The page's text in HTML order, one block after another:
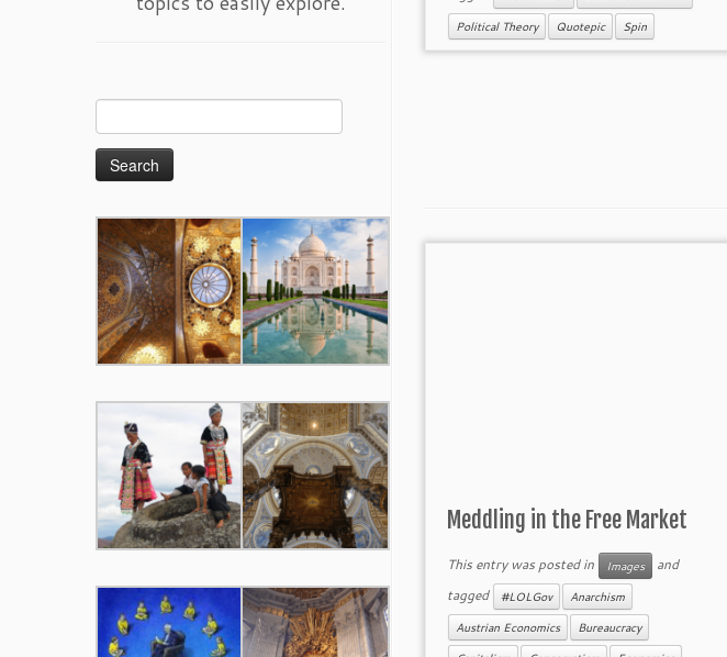
for:
Political Theory Quotepic Spin
Meddling in the Free Market
This entry was posted in Images
and
tagged
#LOLGov Anarchism
Austrian Economics Bureaucracy